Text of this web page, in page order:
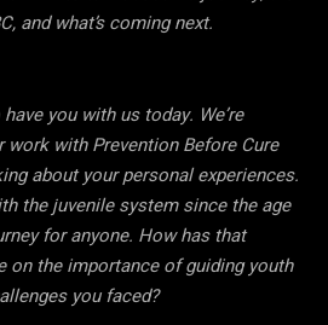
and what’s coming next.
you with us today. We’re
with Prevention Before Cure
about your personal experiences.
the juvenile system since the age
for anyone. How has that
on the importance of guiding youth
you faced?